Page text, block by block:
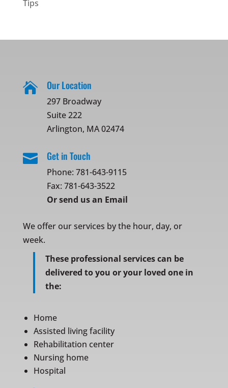
Tips
 Our Location
297 Broadway
Suite 222
Arlington, MA 02474
 Get in Touch
Phone: 781-643-9115
Fax: 781-643-3522
Orsend us an Email
We offer our services by the hour, day, or
week.
These professional services can be
delivered to you or your loved one in
the:
Home
Assisted living facility
Rehabilitation center
Nursing home
Hospital